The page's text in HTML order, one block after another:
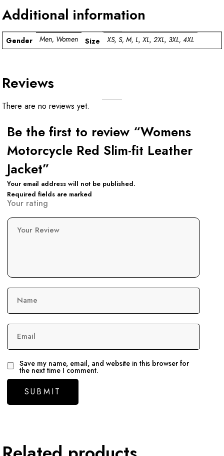
Additional information
Gender Men, Women Size XS, S, M, L, XL, 2XL, 3XL, 4XL
Reviews
There are no reviews yet.
Be the first to review “Womens
Motorcycle Red Slim-fit Leather
Jacket”
Your email address will not be published.
Required fields are marked
Your rating
Your Review
Name
Email
Save my name, email, and website in this browser for
the next time I comment.